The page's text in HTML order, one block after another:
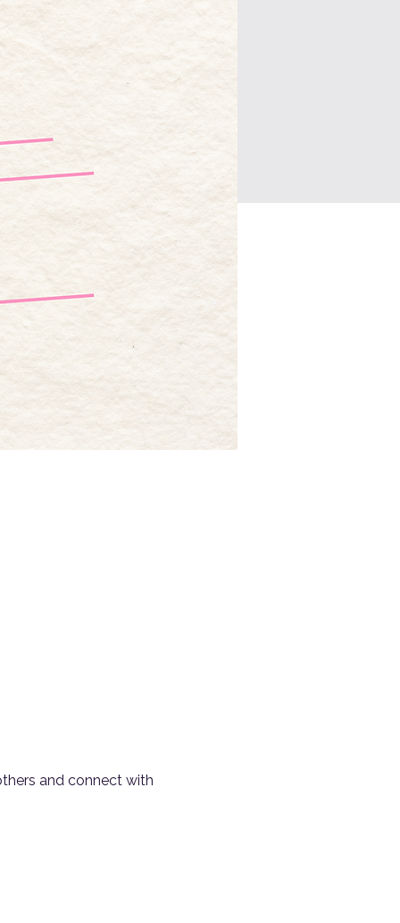
and connect with